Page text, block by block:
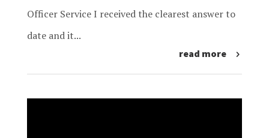
Officer Service I received the clearest answer to
date and it...
read more